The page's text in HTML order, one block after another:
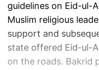
guidelines on Eid-ul-
Muslim religious
support and
state offered Eid-ul-
on the roads. Bakrid